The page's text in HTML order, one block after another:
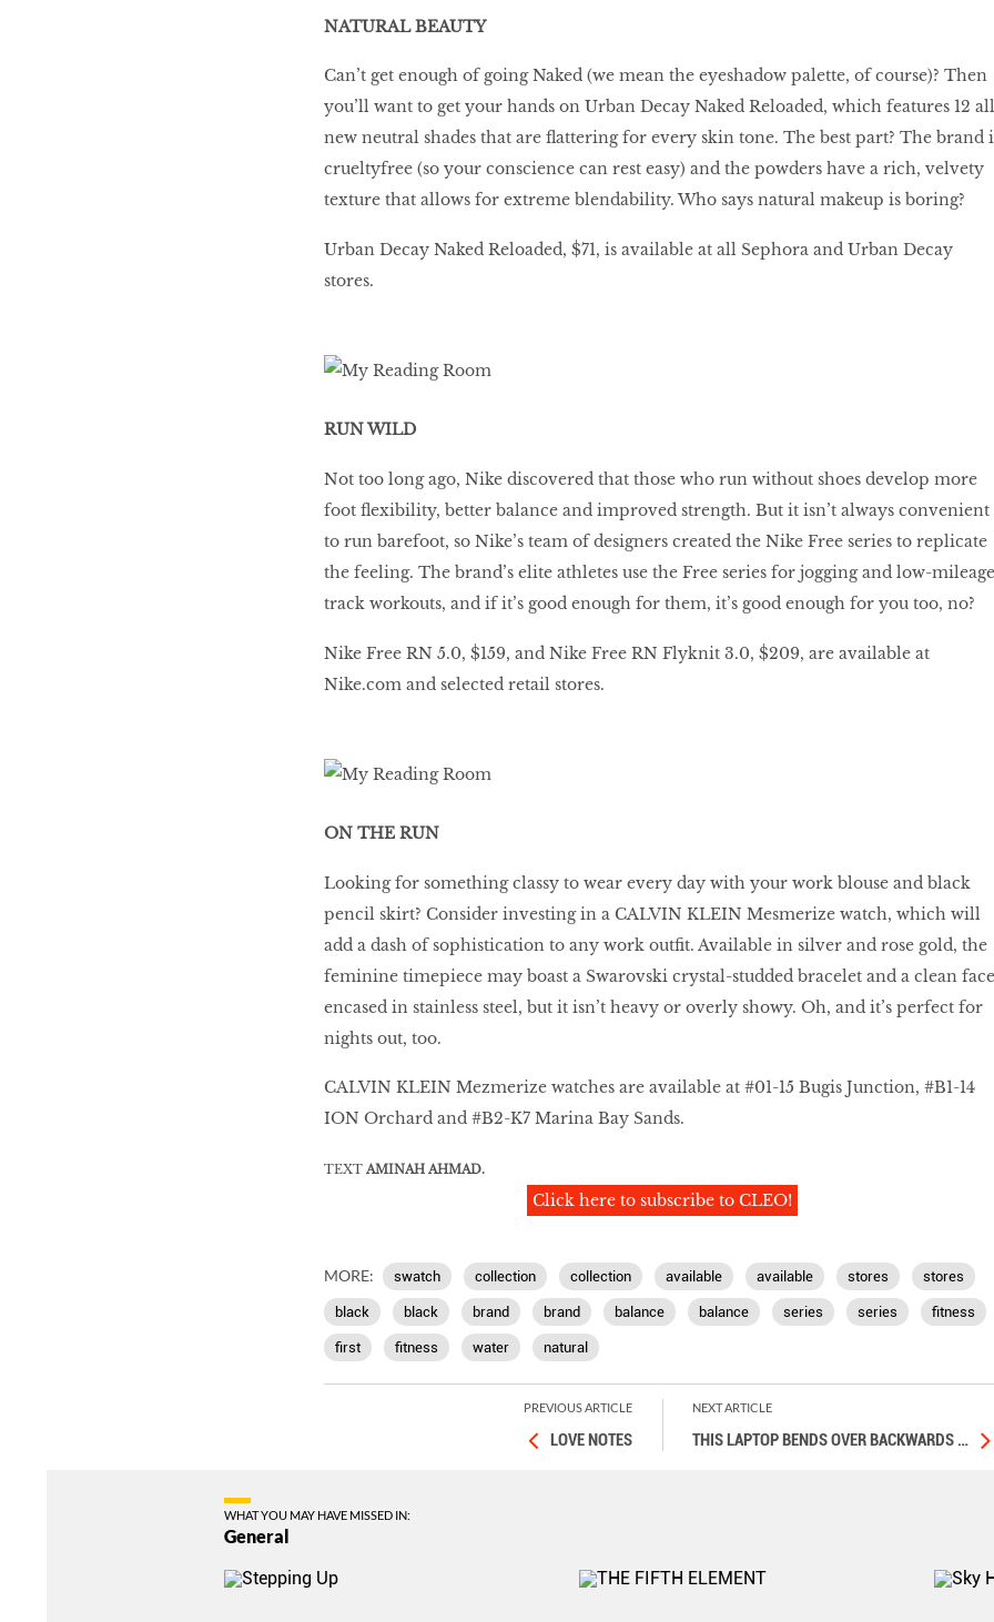
NATURAL BEAUTY
Can’t get enough of going Naked (we mean the eyeshadow palette, of course)? Then
you’ll want to get your hands on Urban Decay Naked Reloaded, which features 12
new neutral shades that are flattering for every skin tone. The best part? The brand
crueltyfree (so your conscience can rest easy) and the powders have a rich, velvety
texture that allows for extreme blendability. Who says natural makeup is boring?
Urban Decay Naked Reloaded, $71, is available at all Sephora and Urban Decay
stores.
RUN WILD
Not too long ago, Nike discovered that those who run without shoes develop more
foot flexibility, better balance and improved strength. But it isn’t always convenient
to run barefoot, so Nike’s team of designers created the Nike Free series to replicate
the feeling. The brand’s elite athletes use the Free series for jogging and low-mileage
track workouts, and if it’s good enough for them, it’s good enough for you too, no?
Nike Free RN 5.0, $159, and Nike Free RN Flyknit 3.0, $209, are available at
Nike.com and selected retail stores.
ON THE RUN
Looking for something classy to wear every day with your work blouse and black
pencil skirt? Consider investing in a CALVIN KLEIN Mesmerize watch, which will
add a dash of sophistication to any work outfit. Available in silver and rose gold, the
feminine timepiece may boast a Swarovski crystal-studded bracelet and a clean face
encased in stainless steel, but it isn’t heavy or overly showy. Oh, and it’s perfect for
nights out, too.
CALVIN KLEIN Mezmerize watches are available at #01-15 Bugis Junction, #B1-14
ION Orchard and #B2-K7 Marina Bay Sands.
TEXT AMINAH AHMAD.
Click here to subscribe to CLEO!
MORE: swatch collection collection available available stores stores
black black brand brand balance balance series series fitness
first fitness water natural
PREVIOUS ARTICLE
LOVE NOTES
NEXT ARTICLE
THIS LAPTOP BENDS OVER BACKWARDS …
WHAT YOU MAY HAVE MISSED IN:
General